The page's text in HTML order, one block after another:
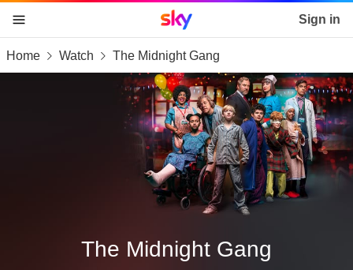
skip to content
skip to footer
skip to the web assistant
Sky home page Sign in
Home Watch The Midnight Gang
The Midnight Gang